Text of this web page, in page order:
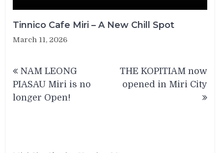
Tinnico Cafe Miri – A New Chill Spot
March 11, 2026
navigation
NAM LEONG
PIASAU Miri is no
longer Open!
THE KOPITIAM now
opened in Miri City